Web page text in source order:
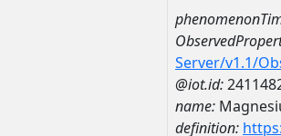
Server/v1.1/
@iot.id:
name:
definition: